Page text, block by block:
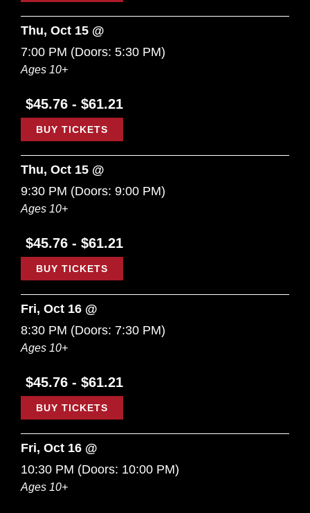
Thu, Oct 15 @
7:00 PM (Doors: 5:30 PM)
Ages 10+
$45.76 - $61.21
BUY TICKETS
Thu, Oct 15 @
9:30 PM (Doors: 9:00 PM)
Ages 10+
$45.76 - $61.21
BUY TICKETS
Fri, Oct 16 @
8:30 PM (Doors: 7:30 PM)
Ages 10+
$45.76 - $61.21
BUY TICKETS
Fri, Oct 16 @
10:30 PM (Doors: 10:00 PM)
Ages 10+